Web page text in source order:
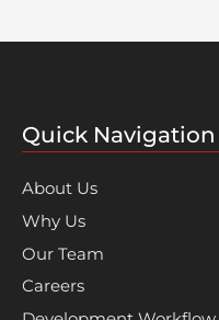
Quick Navigation
About Us
Why Us
Our Team
Careers